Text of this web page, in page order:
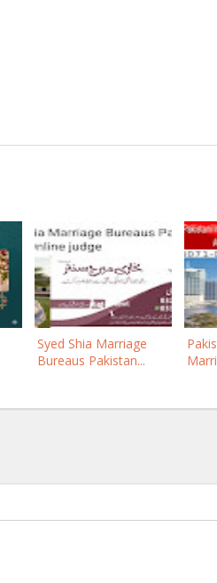
Syed Shia Marriage
Bureaus Pakistan...